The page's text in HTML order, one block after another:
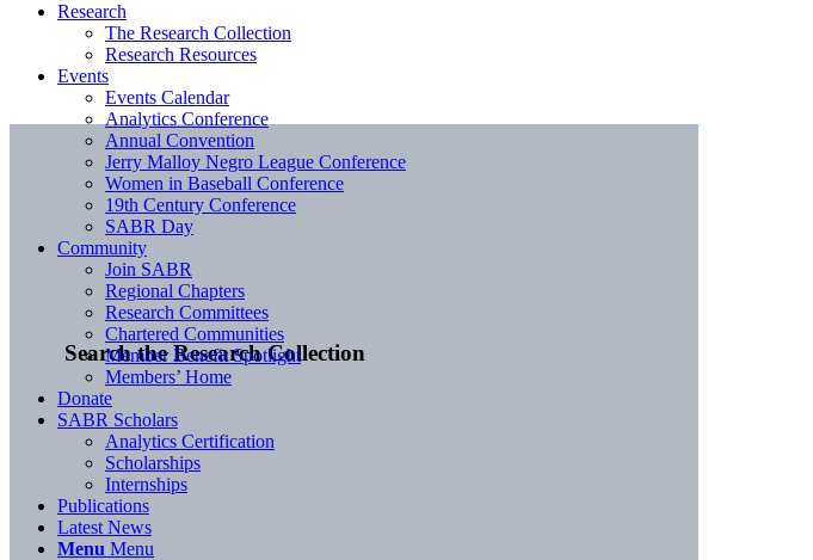
Search the Research Collection
Research
The Research Collection
Research Resources
Events
Events Calendar
Analytics Conference
Annual Convention
Jerry Malloy Negro League Conference
Women in Baseball Conference
19th Century Conference
SABR Day
Community
Join SABR
Regional Chapters
Research Committees
Chartered Communities
Member Benefit Spotlight
Members’ Home
Donate
SABR Scholars
Analytics Certification
Scholarships
Internships
Publications
Latest News
Menu Menu